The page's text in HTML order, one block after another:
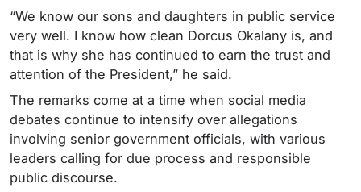
“We know our sons and daughters in public service
very well. I know how clean Dorcus Okalany is, and
that is why she has continued to earn the trust and
attention of the President,” he said.
The remarks come at a time when social media
debates continue to intensify over allegations
involving senior government officials, with various
leaders calling for due process and responsible
public discourse.